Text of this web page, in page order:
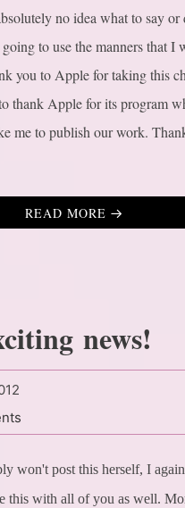
no idea what to say or
to use the manners that I
you to Apple for taking this
thank Apple for its program
me to publish our work.
READ MORE
news!
won't post this herself, I
this with all of you as well.